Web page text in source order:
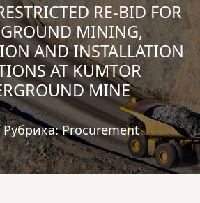
RE-BID FOR
MINING,
AND INSTALLATION
AT KUMTOR
MINE
Рубрика:Procurement